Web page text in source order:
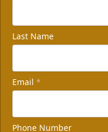
Last Name
Email *
Phone Number